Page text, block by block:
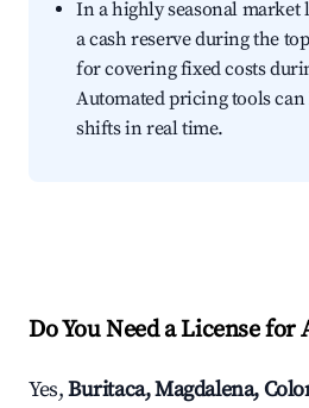
In a highly seasonal
a cash reserve during the
for covering fixed costs
Automated pricing tools
shifts in real time.
Do You Need a License
Yes,Buritaca, Magdalena,